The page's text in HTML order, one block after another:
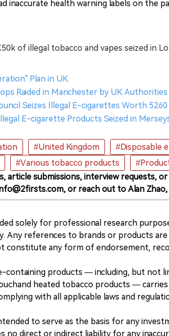
inaccurate health warning labels on the
of illegal tobacco and vapes seized in
Plan in UK
Raided in Manchester by UK Authorities
Seizes Illegal E-cigarettes Worth 5260
E-cigarette Products Seized in
#United Kingdom #Disposable
#Various tobacco products
article submissions, interview requests,
or reach out to Alan
solely for professional research
Any references to brands or products
constitute any form of endorsement,
containing products — including, but not
heated tobacco products —
with all applicable laws and
to serve as the basis for any
no direct or indirect liability for any